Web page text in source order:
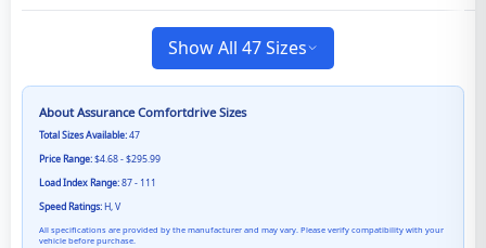
Show All 47 Sizes
AboutAssurance ComfortdriveSizes
Total Sizes Available:47
Price Range:$4.68 - $295.99
Load Index Range:87 - 111
Speed Ratings:H, V
All specifications are provided by the manufacturer and may vary. Please verify compatibility with your
vehicle before purchase.